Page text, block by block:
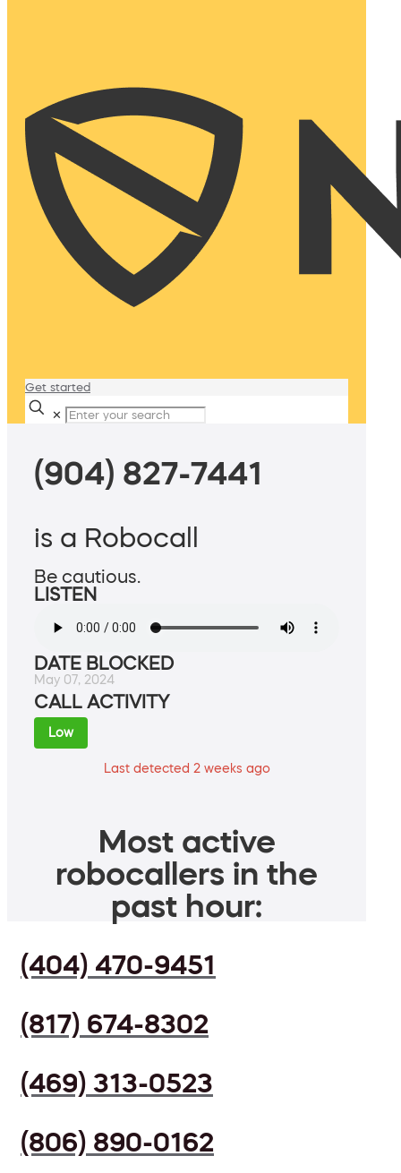
Get started
✕
(904) 827-7441
is a Robocall
Be cautious.
LISTEN
DATE BLOCKED
May 07, 2024
CALL ACTIVITY
Low
Last detected 2 weeks ago
Most active
robocallers in the
past hour:
(404) 470-9451
(817) 674-8302
(469) 313-0523
(806) 890-0162